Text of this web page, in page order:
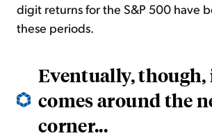
digit returns for the S&P 500 have
these periods.
Eventually, though,
comes around the
corner...